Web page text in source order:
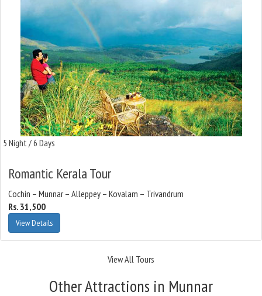
5 Night / 6 Days
Romantic Kerala Tour
Cochin – Munnar – Alleppey – Kovalam – Trivandrum
Rs. 31,500
View Details
View All Tours
Other Attractions in Munnar